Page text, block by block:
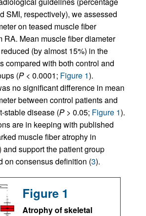
SMI, respectively), we assessed
on teased muscle fiber
RA. Mean muscle fiber diameter
(by almost 15%) in the
compared with both control and
(P < 0.0001; Figure 1).
no significant difference in mean
between control patients and
stable disease (P > 0.05; Figure 1).
are in keeping with published
muscle fiber atrophy in
and support the patient group
on consensus definition (3).
Figure 1
Atrophy of skeletal